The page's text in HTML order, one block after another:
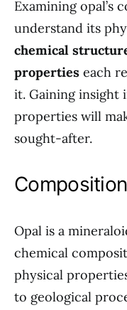
Examining opal’s
understand its
chemical
properties each
it. Gaining insight
properties will
sought-after.
Opal is a
chemical
physical
to geological